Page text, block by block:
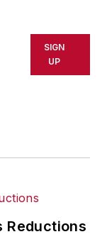
and
the
in
SIGN
UP
Reductions